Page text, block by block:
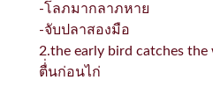
-โลภมากลาภหาย
-จับปลาสองมือ
2.the early bird catches the
ตื่่นก่อนไก่